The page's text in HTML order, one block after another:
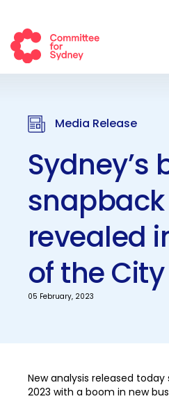
Media Release
Sydney’s
snapback
revealed
of the
05 February, 2023
New analysis released
2023 with a boom in new